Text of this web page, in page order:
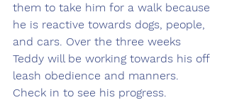
them to take him for a walk because
he is reactive towards dogs, people,
and cars. Over the three weeks
Teddy will be working towards his off
leash obedience and manners.
Check in to see his progress.